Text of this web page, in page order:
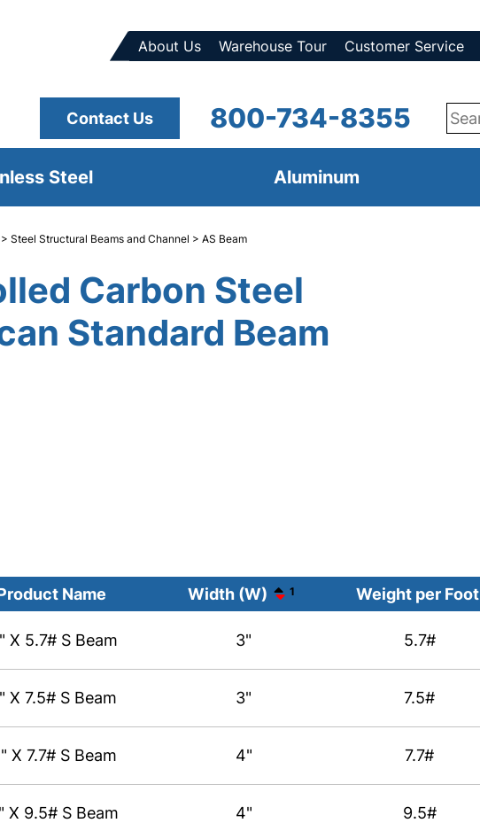
About Us Warehouse Tour Customer Service
800-734-8355
Contact Us
Steel Aluminum
> Steel Structural Beams and Channel > AS Beam
Carbon Steel
Standard Beam
Name Width (W) 1 Weight per Foot
X 5.7# S Beam 3" 5.7#
X 7.5# S Beam 3" 7.5#
X 7.7# S Beam 4" 7.7#
X 9.5# S Beam 4" 9.5#